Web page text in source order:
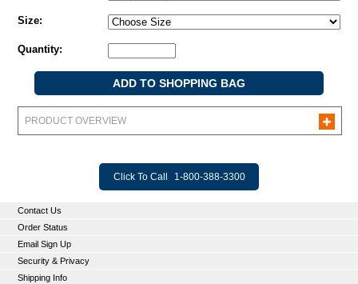
Size:
Quantity:
PRODUCT OVERVIEW
Click To Call 1-800-388-3300
Contact Us
Order Status
Email Sign Up
Security & Privacy
Shipping Info